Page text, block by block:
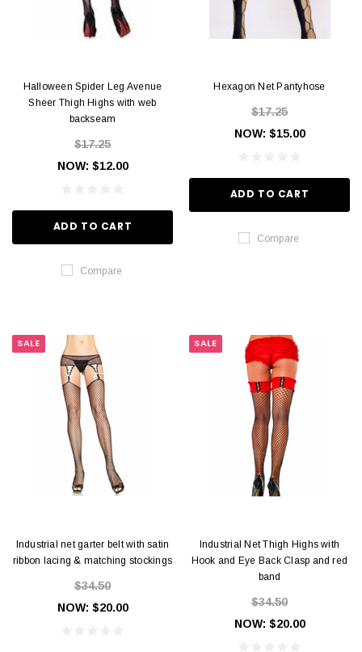
Halloween Spider Leg Avenue
Sheer Thigh Highs with web
backseam
$17.25
NOW: $12.00
ADD TO CART
Compare
Hexagon Net Pantyhose
$17.25
NOW: $15.00
ADD TO CART
Compare
SALE
Industrial net garter belt with satin
ribbon lacing & matching stockings
$34.50
NOW: $20.00
SALE
Industrial Net Thigh Highs with
Hook and Eye Back Clasp and red
band
$34.50
NOW: $20.00